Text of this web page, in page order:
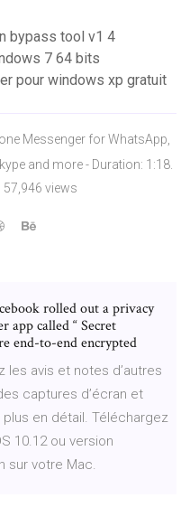
bypass tool v1 4
7 64 bits
pour windows xp gratuit
Messenger for WhatsApp,
and more - Duration: 1:18.
views
rolled out a privacy
app called “ Secret
end-to-end encrypted
les avis et notes d’autres
captures d’écran et
en détail. Téléchargez
10.12 ou version
sur votre Mac.